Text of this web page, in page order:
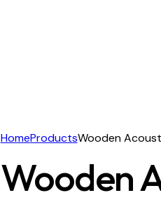
HomeProductsWooden
Wooden